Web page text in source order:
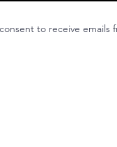
to receive emails